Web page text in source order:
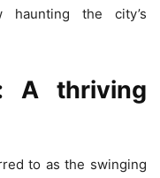
haunting the city’s
A thriving
to as the swinging